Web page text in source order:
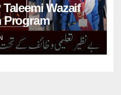
Wazaif
Program